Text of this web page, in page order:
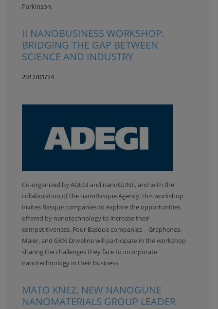
Parkinson.
II NANOBUSINESS WORKSHOP:
BRIDGING THE GAP BETWEEN
SCIENCE AND INDUSTRY
2012/01/24
Co-organized by ADEGI and nanoGUNE, and with the
collaboration of the nanoBasque Agency, this workshop
invites Basque companies to explore the opportunities
offered by nanotechnology to increase their
competitiveness. Four Basque companies – Graphenea,
Maier, and GKN Driveline will participate in the workshop
sharing the challenges they face to incorporate
nanotechnology in their business.
MATO KNEZ, NEW NANOGUNE
NANOMATERIALS GROUP LEADER